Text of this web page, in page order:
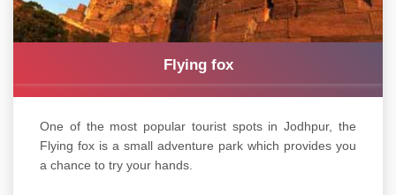
Flying fox
One of the most popular tourist spots in Jodhpur, the
Flying fox is a small adventure park which provides you
a chance to try your hands.